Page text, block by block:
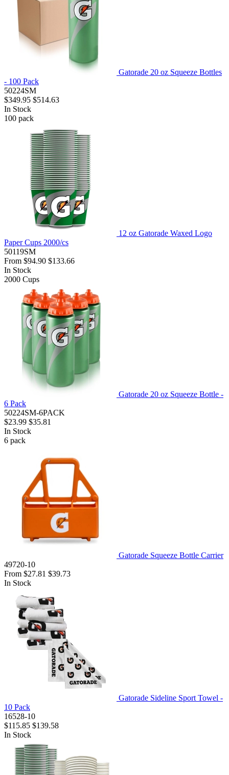
Gatorade 20 oz Squeeze Bottles
- 100 Pack
50224SM
$349.95 $514.63
In Stock
100 pack
12 oz Gatorade Waxed Logo
Paper Cups 2000/cs
50119SM
From $94.90 $133.66
In Stock
2000 Cups
Gatorade 20 oz Squeeze Bottle -
6 Pack
50224SM-6PACK
$23.99 $35.81
In Stock
6 pack
Gatorade Squeeze Bottle Carrier
49720-10
From $27.81 $39.73
In Stock
Gatorade Sideline Sport Towel -
10 Pack
16528-10
$115.85 $139.58
In Stock